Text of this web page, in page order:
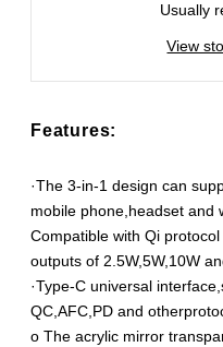
Usually
View
Features:
·The 3-in-1 design can
mobile phone,headset and
Compatible with Qi
outputs of 2.5W,5W,10W
·Type-C universal
QC,AFC,PD and
o The acrylic mirror